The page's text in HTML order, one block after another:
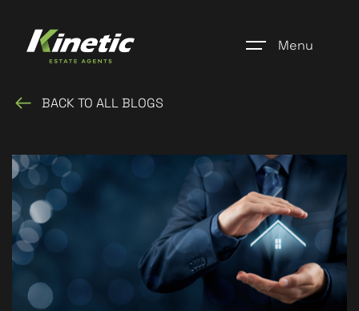
Menu
Register
Properties
Blogs
About Us
Additional Services
BACK TO ALL BLOGS